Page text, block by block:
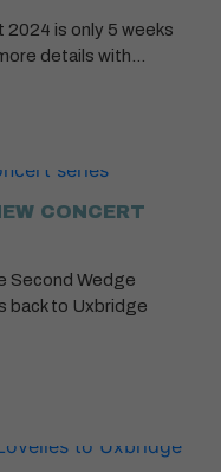
is only 5 weeks
details with…
CONCERT
Second Wedge
back to Uxbridge